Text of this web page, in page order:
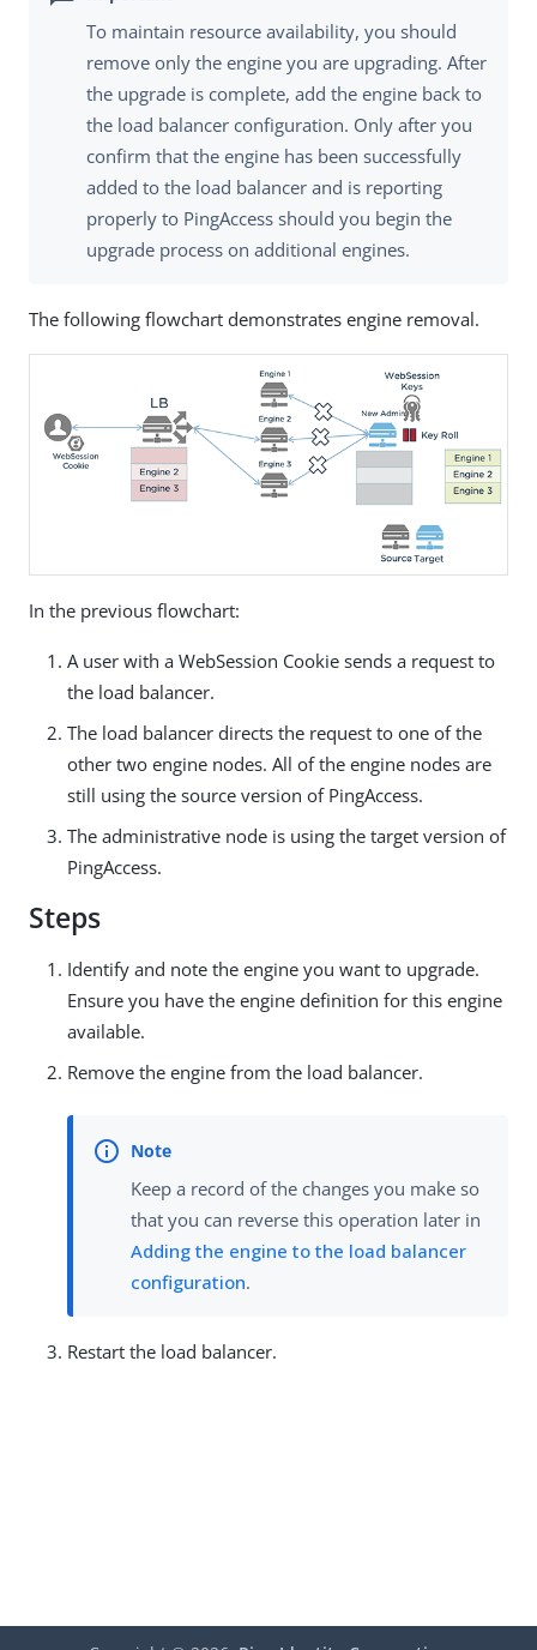
To maintain resource availability, you should
remove only the engine you are upgrading. After
the upgrade is complete, add the engine back to
the load balancer configuration. Only after you
confirm that the engine has been successfully
added to the load balancer and is reporting
properly to PingAccess should you begin the
upgrade process on additional engines.
The following flowchart demonstrates engine removal.
In the previous flowchart:
A user with a WebSession Cookie sends a request to
the load balancer.
The load balancer directs the request to one of the
other two engine nodes. All of the engine nodes are
still using the source version of PingAccess.
The administrative node is using the target version of
PingAccess.
Steps
Identify and note the engine you want to upgrade.
Ensure you have the engine definition for this engine
available.
Remove the engine from the load balancer.
Keep a record of the changes you make so
that you can reverse this operation later in
Adding the engine to the load balancer
configuration.
Restart the load balancer.